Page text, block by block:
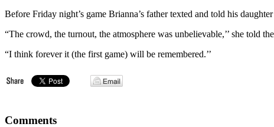
Before Friday night’s game Brianna’s father texted and told his
“The crowd, the turnout, the atmosphere was unbelievable,’’ she told
“I think forever it (the first game) will be remembered.’’
Comments